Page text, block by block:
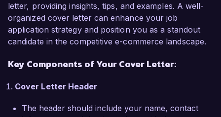
boosting overall sales performance.
What excites me most about the opportunity at
E-Tech Solutions is your commitment to utilizing
shopping experience. I am eager to contribute
data visualization tools like Tableau and Power
insights that will drive growth and improve
letter, providing insights, tips, and examples. A well-
organized cover letter can enhance your job
application strategy and position you as a standout
candidate in the competitive e-commerce landscape.
Key Components of Your Cover Letter:
Cover Letter Header
The header should include your name, contact